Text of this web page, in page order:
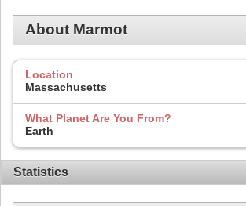
About Marmot
Location
Massachusetts
What Planet Are You From?
Earth
Statistics